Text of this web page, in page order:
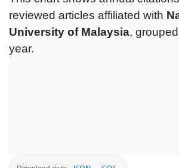
reviewed articles affiliated with
University of Malaysia,
year.